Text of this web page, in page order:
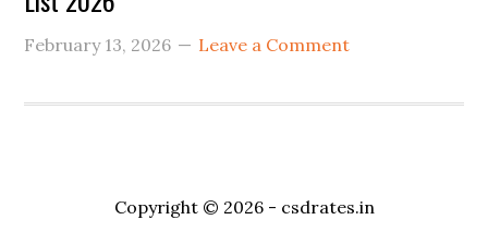
February 13, 2026 Leave a Comment
Copyright © 2026 - csdrates.in